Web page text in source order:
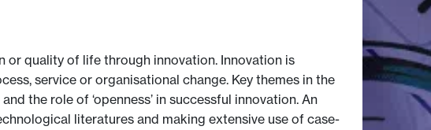
or quality of life through innovation. Innovation is
service or organisational change. Key themes in the
the role of ‘openness’ in successful innovation. An
literatures and making extensive use of case-